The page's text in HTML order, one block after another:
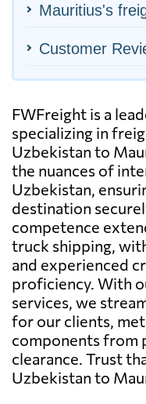
Mauritius's
Customer
FWFreight is a
specializing in
Uzbekistan to
the nuances of
Uzbekistan,
destination
competence
truck shipping,
and experienced
proficiency. With
services, we
for our clients,
components from
clearance. Trust
Uzbekistan to